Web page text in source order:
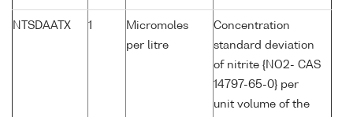
NTSDAATX 1
Micromoles
per litre
Concentration
standard deviation
of nitrite {NO2- CAS
14797-65-0} per
unit volume of the